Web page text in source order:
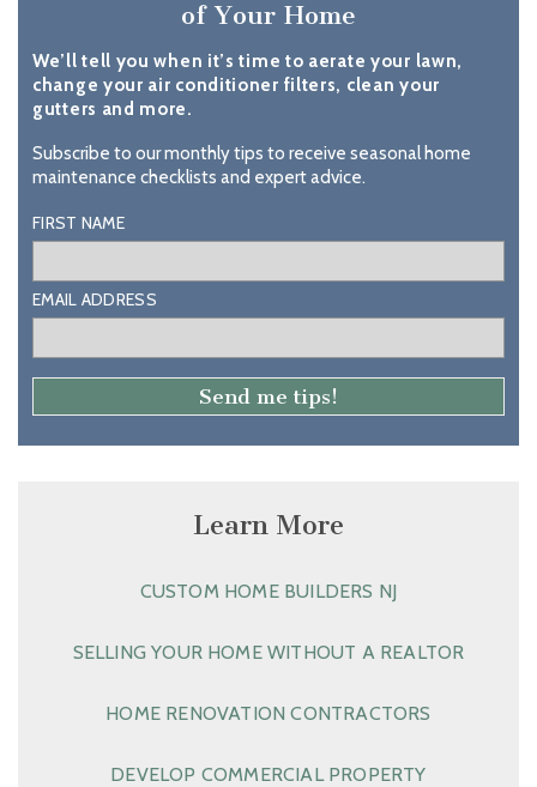
of Your Home
We’ll tell you when it’s time to aerate your lawn,
change your air conditioner filters, clean your
gutters and more.
Subscribe to our monthly tips to receive seasonal home
maintenance checklists and expert advice.
FIRST NAME
EMAIL ADDRESS
Learn More
CUSTOM HOME BUILDERS NJ
SELLING YOUR HOME WITHOUT A REALTOR
HOME RENOVATION CONTRACTORS
DEVELOP COMMERCIAL PROPERTY